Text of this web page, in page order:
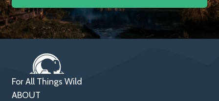
For All Things Wild
ABOUT